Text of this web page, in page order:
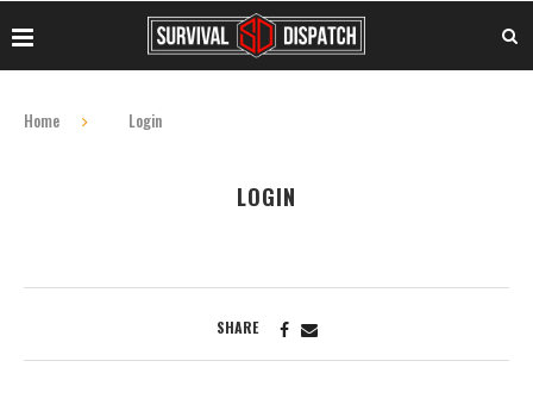
Home Login
LOGIN
SHARE